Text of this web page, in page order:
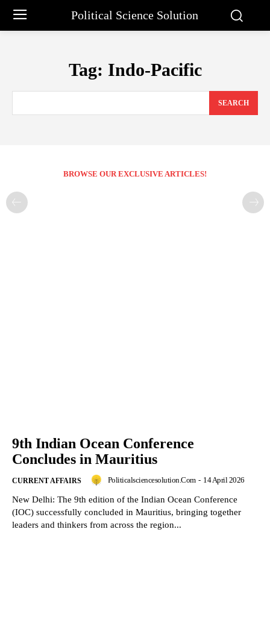
Political Science Solution
Tag: Indo-Pacific
SEARCH
BROWSE OUR EXCLUSIVE ARTICLES!
9th Indian Ocean Conference
Concludes in Mauritius
CURRENT AFFAIRS Politicalsciencesolution.com - 14 April 2026
New Delhi: The 9th edition of the Indian Ocean Conference
(IOC) successfully concluded in Mauritius, bringing together
leaders and thinkers from across the region...